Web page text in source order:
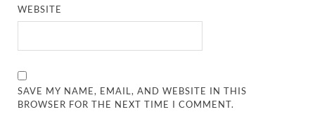
WEBSITE
SAVE MY NAME, EMAIL, AND WEBSITE IN THIS
BROWSER FOR THE NEXT TIME I COMMENT.